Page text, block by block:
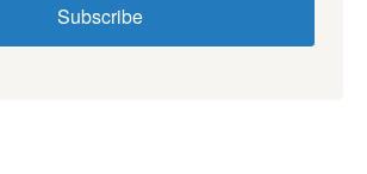
Subscribe